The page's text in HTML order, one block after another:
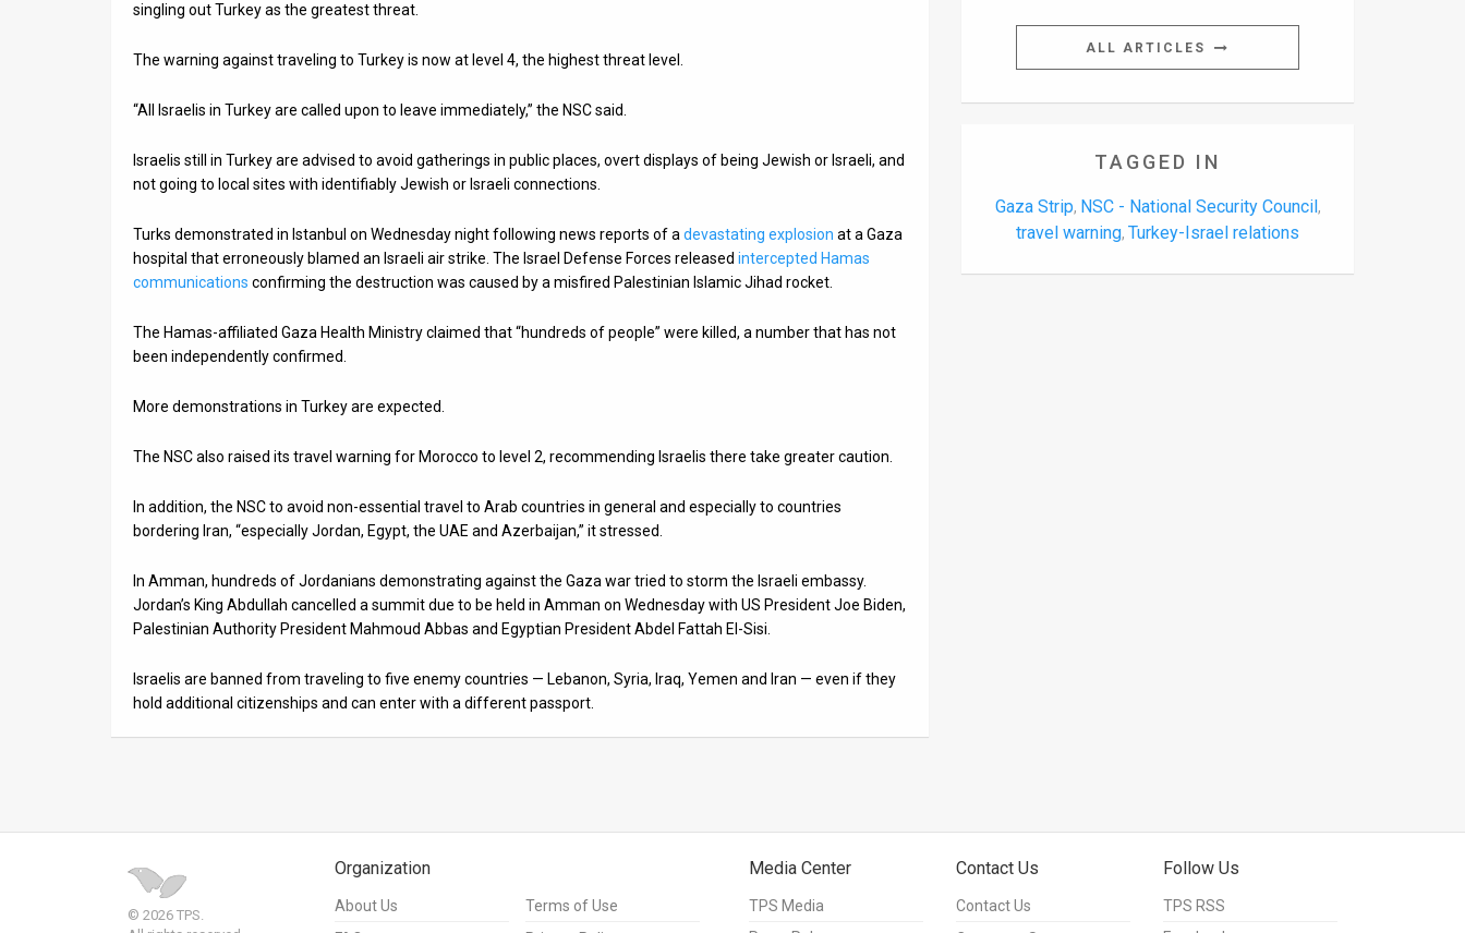
singling out Turkey as the greatest threat.
The warning against traveling to Turkey is now at level 4, the highest threat level.
“All Israelis in Turkey are called upon to leave immediately,” the NSC said.
Israelis still in Turkey are advised to avoid gatherings in public places, overt displays of being Jewish or Israeli, and
not going to local sites with identifiably Jewish or Israeli connections.
Turks demonstrated in Istanbul on Wednesday night following news reports of a devastating explosion at a Gaza
hospital that erroneously blamed an Israeli air strike. The Israel Defense Forces released intercepted Hamas
communications confirming the destruction was caused by a misfired Palestinian Islamic Jihad rocket.
The Hamas-affiliated Gaza Health Ministry claimed that “hundreds of people” were killed, a number that has not
been independently confirmed.
More demonstrations in Turkey are expected.
The NSC also raised its travel warning for Morocco to level 2, recommending Israelis there take greater caution.
In addition, the NSC to avoid non-essential travel to Arab countries in general and especially to countries
bordering Iran, “especially Jordan, Egypt, the UAE and Azerbaijan,” it stressed.
In Amman, hundreds of Jordanians demonstrating against the Gaza war tried to storm the Israeli embassy.
Jordan’s King Abdullah cancelled a summit due to be held in Amman on Wednesday with US President Joe Biden,
Palestinian Authority President Mahmoud Abbas and Egyptian President Abdel Fattah El-Sisi.
Israelis are banned from traveling to five enemy countries — Lebanon, Syria, Iraq, Yemen and Iran — even if they
hold additional citizenships and can enter with a different passport.
ALL ARTICLES
TAGGED IN
Gaza Strip, NSC - National Security Council ,
travel warning, Turkey-Israel relations
© 2026 TPS.
Organization
About Us
Terms of Use
Media Center
TPS Media
Contact Us
Contact Us
Follow Us
TPS RSS